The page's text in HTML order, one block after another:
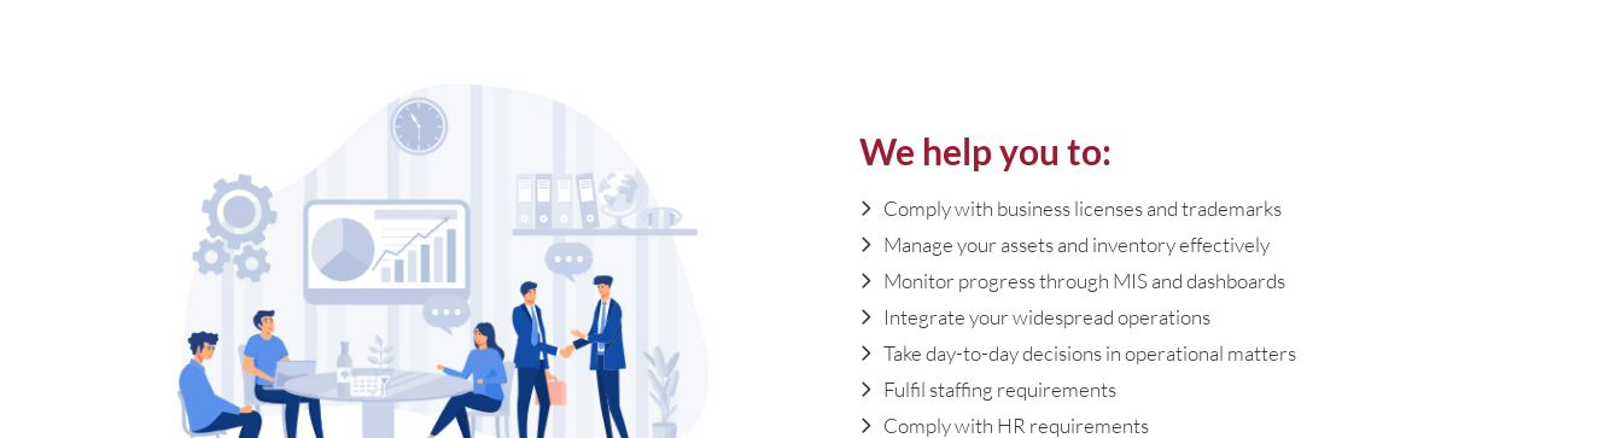
We help you to:
Comply with business licenses and trademarks
Manage your assets and inventory effectively
Monitor progress through MIS and dashboards
Integrate your widespread operations
Take day-to-day decisions in operational matters
Fulfil staffing requirements
Comply with HR requirements